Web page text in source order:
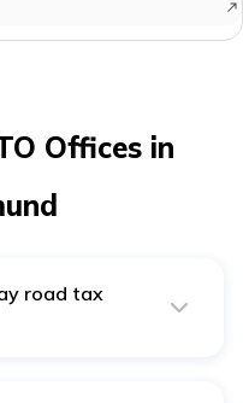
Offices in
road tax